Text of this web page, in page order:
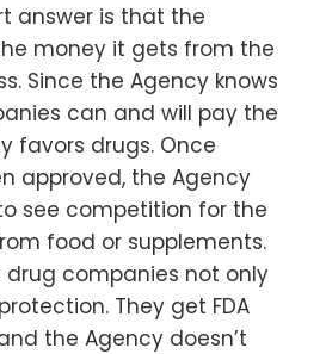
answer is that the
money it gets from the
Since the Agency knows
can and will pay the
favors drugs. Once
approved, the Agency
see competition for the
food or supplements.
drug companies not only
They get FDA
the Agency doesn’t